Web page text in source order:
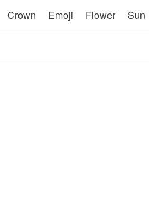
Crown Emoji Flower Sun